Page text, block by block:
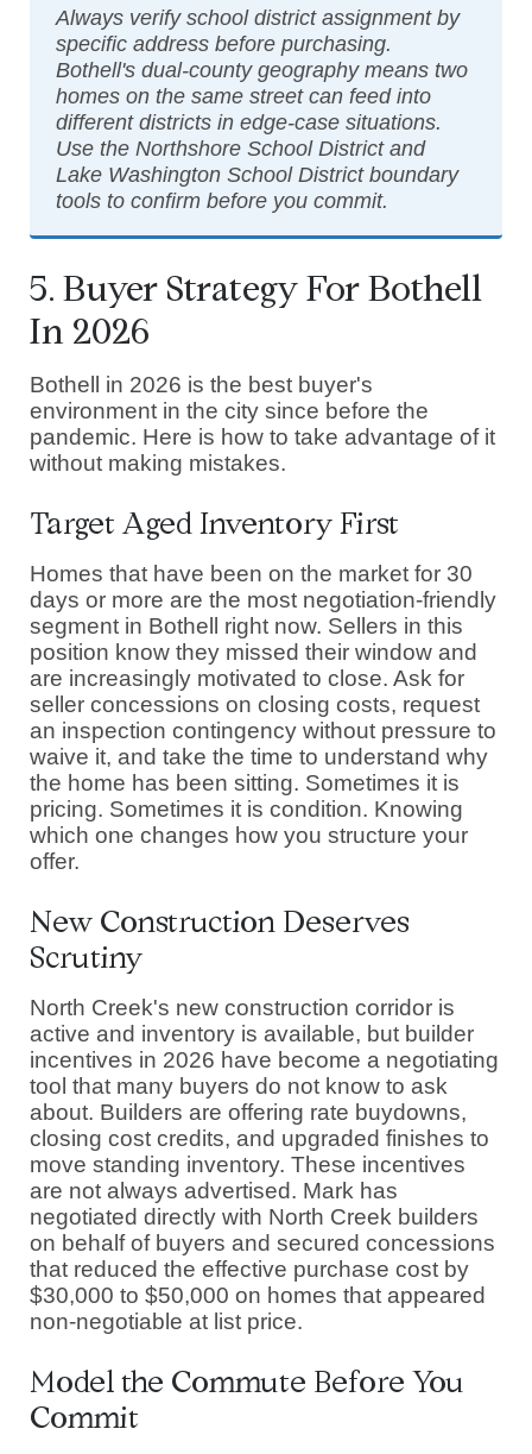
Always verify school district assignment by
specific address before purchasing.
Bothell's dual-county geography means two
homes on the same street can feed into
different districts in edge-case situations.
Use the Northshore School District and
Lake Washington School District boundary
tools to confirm before you commit.
5. Buyer Strategy For Bothell
In 2026
Bothell in 2026 is the best buyer's
environment in the city since before the
pandemic. Here is how to take advantage of it
without making mistakes.
Target Aged Inventory First
Homes that have been on the market for 30
days or more are the most negotiation-friendly
segment in Bothell right now. Sellers in this
position know they missed their window and
are increasingly motivated to close. Ask for
seller concessions on closing costs, request
an inspection contingency without pressure to
waive it, and take the time to understand why
the home has been sitting. Sometimes it is
pricing. Sometimes it is condition. Knowing
which one changes how you structure your
offer.
New Construction Deserves
Scrutiny
North Creek's new construction corridor is
active and inventory is available, but builder
incentives in 2026 have become a negotiating
tool that many buyers do not know to ask
about. Builders are offering rate buydowns,
closing cost credits, and upgraded finishes to
move standing inventory. These incentives
are not always advertised. Mark has
negotiated directly with North Creek builders
on behalf of buyers and secured concessions
that reduced the effective purchase cost by
$30,000 to $50,000 on homes that appeared
non-negotiable at list price.
Model the Commute Before You
Commit